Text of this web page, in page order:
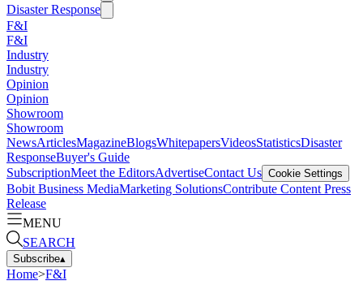
Disaster Response
F&I
F&I
Industry
Industry
Opinion
Opinion
Showroom
Showroom
NewsArticlesMagazineBlogsWhitepapersVideosStatisticsDisaster
ResponseBuyer's Guide
SubscriptionMeet the EditorsAdvertiseContact Us Cookie Settings
Bobit Business MediaMarketing SolutionsContribute Content Press
Release
MENU
SEARCH
Subscribe▴
Home>F&I